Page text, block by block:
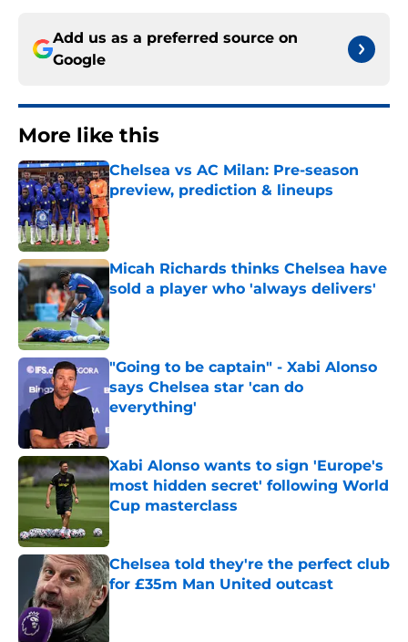
Add us as a preferred source on
Google
More like this
Chelsea vs AC Milan: Pre-season
preview, prediction & lineups
Published by on Invalid Date
Micah Richards thinks Chelsea have
sold a player who 'always delivers'
Published by on Invalid Date
"Going to be captain" - Xabi Alonso
says Chelsea star 'can do
everything'
Published by on Invalid Date
Xabi Alonso wants to sign 'Europe's
most hidden secret' following World
Cup masterclass
Published by on Invalid Date
Chelsea told they're the perfect club
for £35m Man United outcast
Published by on Invalid Date